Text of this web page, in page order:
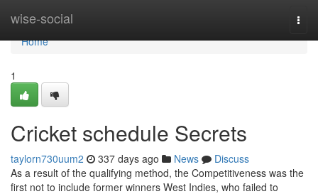
wise-social
Home
Home
1
Cricket schedule Secrets
taylorn730uum2 337 days ago News
Discuss
As a result of the qualifying method, the Competitiveness was the
first not to include former winners West Indies, who failed to